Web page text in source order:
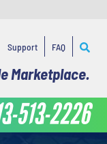
Support FAQ
Marketplace.
513-2226